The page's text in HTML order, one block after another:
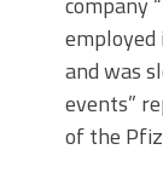
employed
and was
events”
of the